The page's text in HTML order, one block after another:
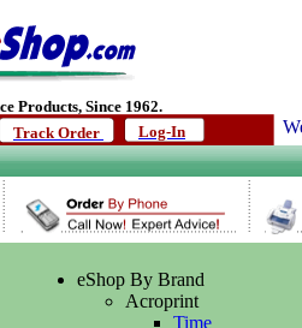
Products, Since 1962.
Track Order Log-In
eShop By Brand
Acroprint
Time